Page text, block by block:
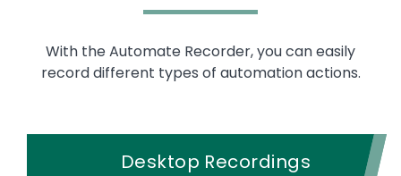
With the Automate Recorder, you can easily
record different types of automation actions.
Desktop Recordings